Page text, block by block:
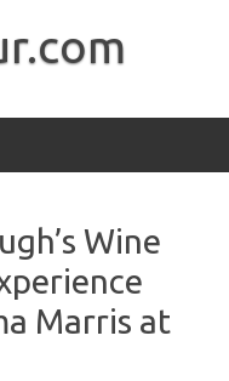
Wine
Marris at